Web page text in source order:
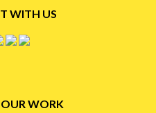
WITH US
WORK